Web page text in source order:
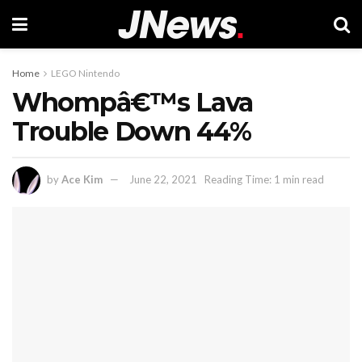
Home LEGO Nintendo
Whompâ€™s Lava
Trouble Down 44%
byAce Kim June 22, 2021 Reading Time: 1 min read